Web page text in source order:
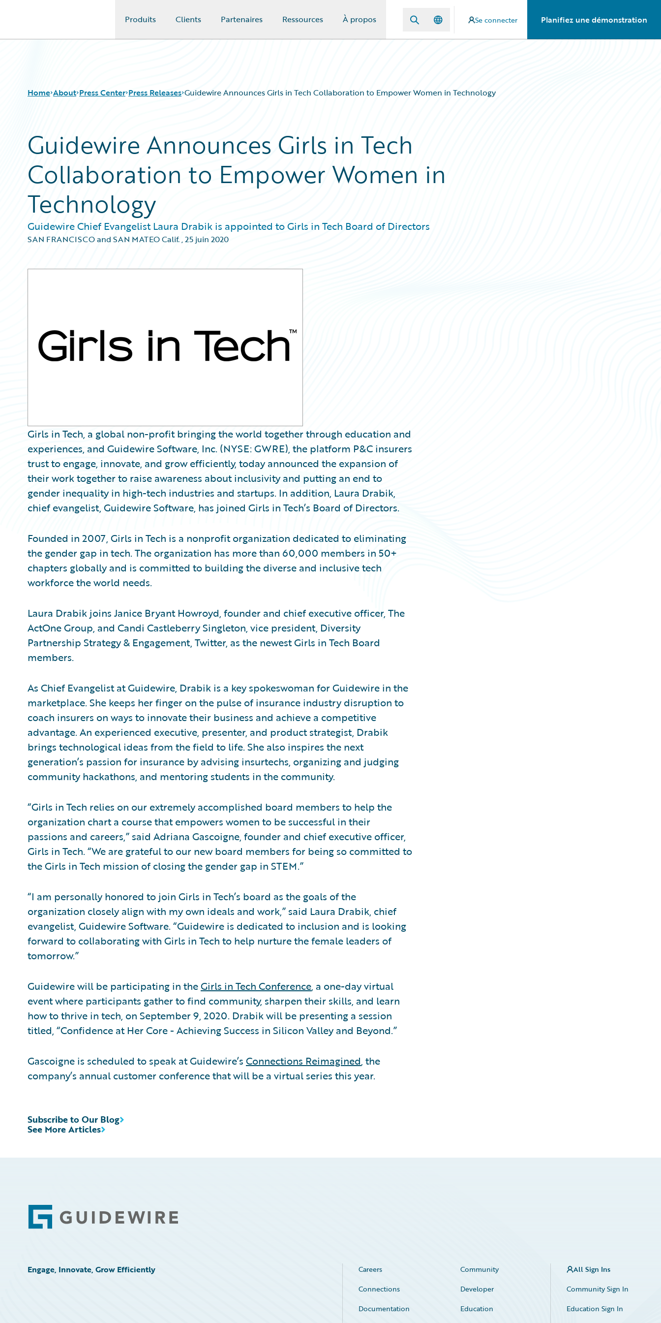
Produits Clients Partenaires Ressources À propos Se connecter Planifiez une démonstration
Home About Press Center Press Releases Guidewire Announces Girls in Tech Collaboration to Empower Women in Technology
Guidewire Announces Girls in Tech
Collaboration to Empower Women in
Technology
Guidewire Chief Evangelist Laura Drabik is appointed to Girls in Tech Board of Directors
SAN FRANCISCO and SAN MATEO Calif.,25 juin 2020
Girls in Tech, a global non-profit bringing the world together through education and
experiences, and Guidewire Software, Inc. (NYSE: GWRE), the platform P&C insurers
trust to engage, innovate, and grow efficiently, today announced the expansion of
their work together to raise awareness about inclusivity and putting an end to
gender inequality in high-tech industries and startups. In addition, Laura Drabik,
chief evangelist, Guidewire Software, has joined Girls in Tech’s Board of Directors.
Founded in 2007, Girls in Tech is a nonprofit organization dedicated to eliminating
the gender gap in tech. The organization has more than 60,000 members in 50+
chapters globally and is committed to building the diverse and inclusive tech
workforce the world needs.
Laura Drabik joins Janice Bryant Howroyd, founder and chief executive officer, The
ActOne Group, and Candi Castleberry Singleton, vice president, Diversity
Partnership Strategy & Engagement, Twitter, as the newest Girls in Tech Board
members.
As Chief Evangelist at Guidewire, Drabik is a key spokeswoman for Guidewire in the
marketplace. She keeps her finger on the pulse of insurance industry disruption to
coach insurers on ways to innovate their business and achieve a competitive
advantage. An experienced executive, presenter, and product strategist, Drabik
brings technological ideas from the field to life. She also inspires the next
generation’s passion for insurance by advising insurtechs, organizing and judging
community hackathons, and mentoring students in the community.
“Girls in Tech relies on our extremely accomplished board members to help the
organization chart a course that empowers women to be successful in their
passions and careers,” said Adriana Gascoigne, founder and chief executive officer,
Girls in Tech. “We are grateful to our new board members for being so committed to
the Girls in Tech mission of closing the gender gap in STEM.”
“I am personally honored to join Girls in Tech’s board as the goals of the
organization closely align with my own ideals and work,” said Laura Drabik, chief
evangelist, Guidewire Software. “Guidewire is dedicated to inclusion and is looking
forward to collaborating with Girls in Tech to help nurture the female leaders of
tomorrow.”
Guidewire will be participating in theGirls in Tech Conference, a one-day virtual
event where participants gather to find community, sharpen their skills, and learn
how to thrive in tech, on September 9, 2020. Drabik will be presenting a session
titled, “Confidence at Her Core - Achieving Success in Silicon Valley and Beyond.”
Gascoigne is scheduled to speak at Guidewire’s Connections Reimagined, the
company’s annual customer conference that will be a virtual series this year.
See More Articles
Subscribe to Our Blog
Footer
Engage, Innovate, Grow Efficiently Careers
Community
Connections
Developer
Documentation
Education
All Sign Ins
Community Sign In
Education Sign In